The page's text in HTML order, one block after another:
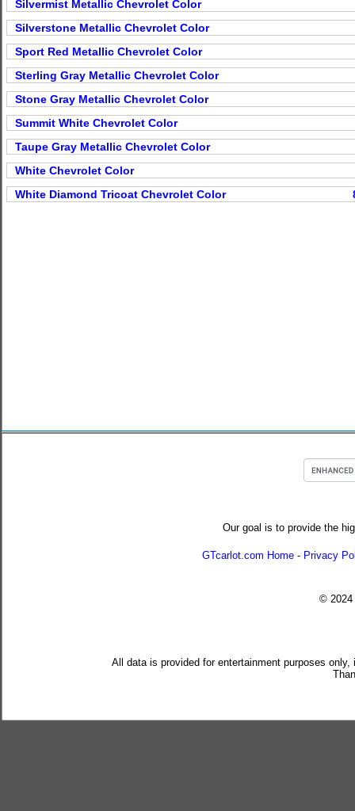
Silvermist Metallic Chevrolet Color
Silverstone Metallic Chevrolet Color
Sport Red Metallic Chevrolet Color
Sterling Gray Metallic Chevrolet Color
Stone Gray Metallic Chevrolet Color
Summit White Chevrolet Color
Taupe Gray Metallic Chevrolet Color
White Chevrolet Color
White Diamond Tricoat Chevrolet Color
Our goal is to provide the
GTcarlot.com Home - Privacy
© 2024
All data is provided for entertainment purposes